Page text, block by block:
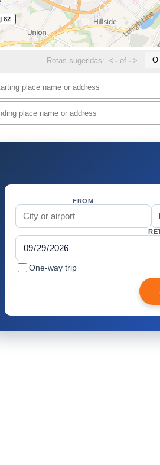
Rotas sugeridas: < - of- > O
FROM
One-way trip